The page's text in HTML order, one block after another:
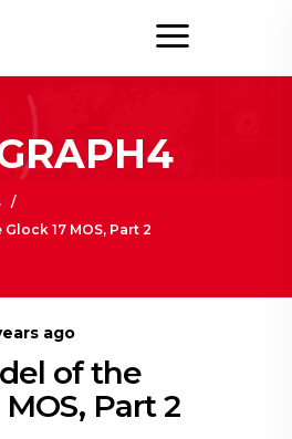
/
17 MOS, Part 2
ago
of the
MOS, Part 2